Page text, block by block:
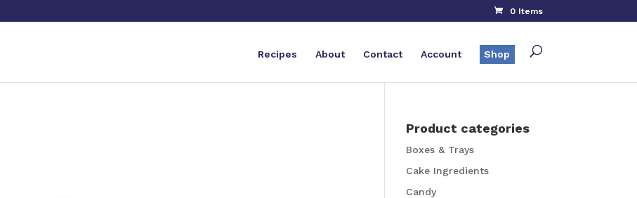
0 Items
Recipes About Contact Account Shop
Product categories
Boxes & Trays
Cake Ingredients
Candy